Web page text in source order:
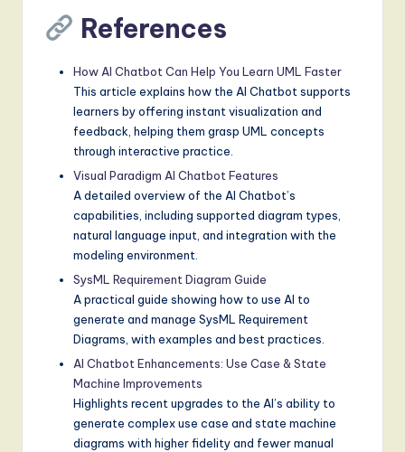
References
How AI Chatbot Can Help You Learn UML Faster
This article explains how the AI Chatbot supports
learners by offering instant visualization and
feedback, helping them grasp UML concepts
through interactive practice.
Visual Paradigm AI Chatbot Features
A detailed overview of the AI Chatbot’s
capabilities, including supported diagram types,
natural language input, and integration with the
modeling environment.
SysML Requirement Diagram Guide
A practical guide showing how to use AI to
generate and manage SysML Requirement
Diagrams, with examples and best practices.
AI Chatbot Enhancements: Use Case & State
Machine Improvements
Highlights recent upgrades to the AI’s ability to
generate complex use case and state machine
diagrams with higher fidelity and fewer manual